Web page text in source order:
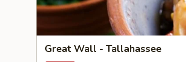
Great Wall - Tallahassee